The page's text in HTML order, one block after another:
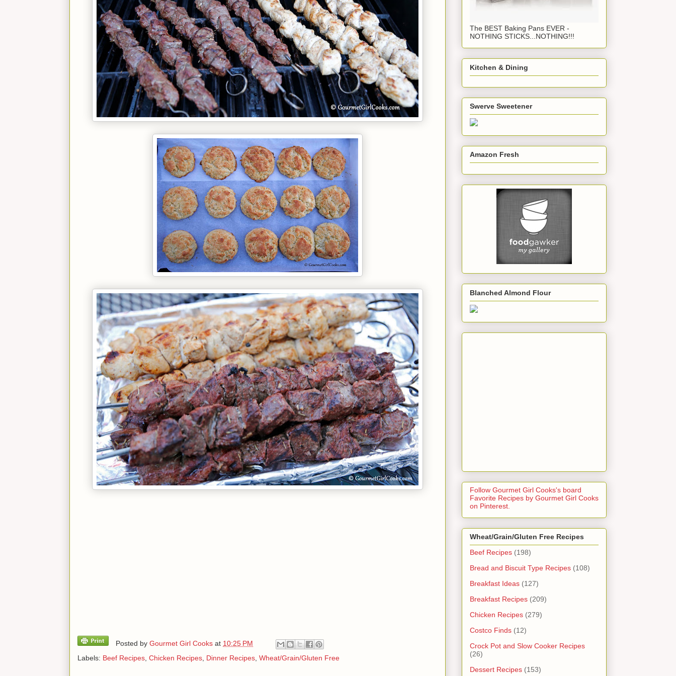
Posted by Gourmet Girl Cooks at 10:25 PM
Labels: Beef Recipes Chicken Recipes Dinner Recipes Wheat/Grain/Gluten Free
The BEST Baking Pans EVER -
NOTHING STICKS...NOTHING!!!
Kitchen & Dining
Swerve Sweetener
Amazon Fresh
Blanched Almond Flour
Follow Gourmet Girl Cooks's board
Favorite Recipes by Gourmet Girl Cooks
on Pinterest.
Wheat/Grain/Gluten Free Recipes
Beef Recipes (198)
Bread and Biscuit Type Recipes (108)
Breakfast Ideas (127)
Breakfast Recipes (209)
Chicken Recipes (279)
Costco Finds (12)
Crock Pot and Slow Cooker Recipes
(26)
Dessert Recipes (153)